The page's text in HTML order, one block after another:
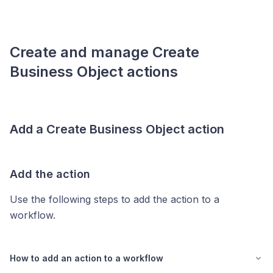
Create and manage Create
Business Object actions
Add a Create Business Object action
Add the action
Use the following steps to add the action to a
workflow.
How to add an action to a workflow